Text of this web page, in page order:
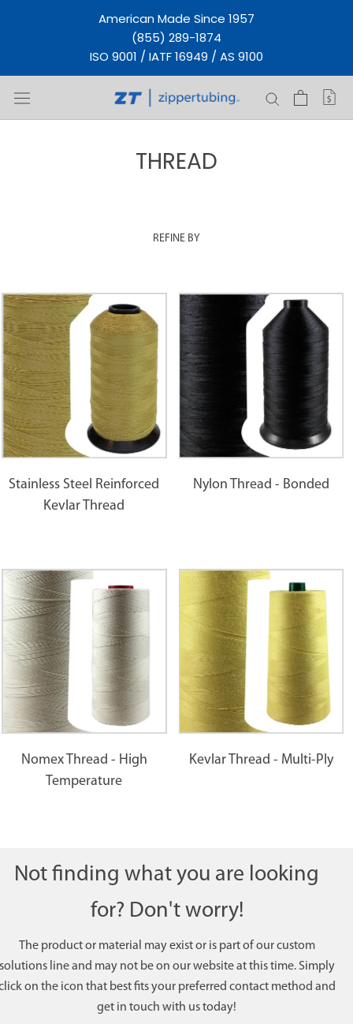
American Made Since 1957
(855) 289-1874
ISO 9001 / IATF 16949 / AS 9100
THREAD
REFINE BY
Stainless Steel Reinforced
Kevlar Thread
Nylon Thread - Bonded
Nomex Thread - High
Temperature
Kevlar Thread - Multi-Ply
Not finding what you are looking
for? Don't worry!
The product or material may exist or is part of our custom
line and may not be on our website at this time. Simply
on the icon that best fits your preferred contact method and
get in touch with us today!